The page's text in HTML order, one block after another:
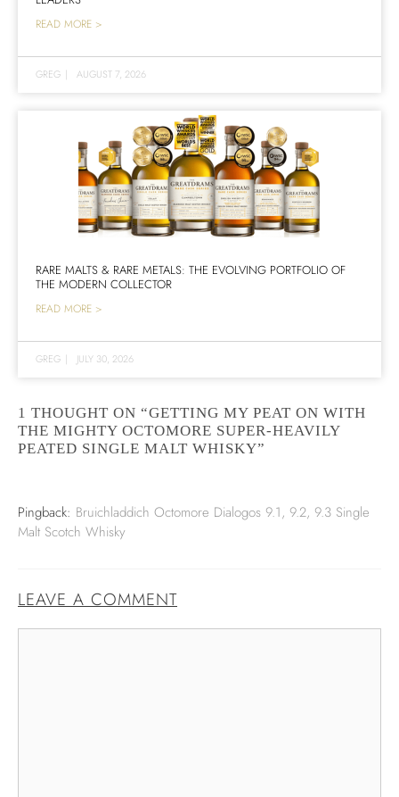
READ MORE >
GREG | AUGUST 7, 2026
RARE MALTS & RARE METALS: THE EVOLVING PORTFOLIO OF
THE MODERN COLLECTOR
READ MORE >
GREG | JULY 30, 2026
1 THOUGHT ON “GETTING MY PEAT ON WITH
THE MIGHTY OCTOMORE SUPER-HEAVILY
PEATED SINGLE MALT WHISKY”
Pingback: Bruichladdich Octomore Dialogos 9.1, 9.2, 9.3 Single
Malt Scotch Whisky
LEAVE A COMMENT